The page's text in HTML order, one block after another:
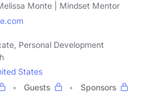
Monte | Mindset Mentor
Personal Development
States
Guests
Sponsors